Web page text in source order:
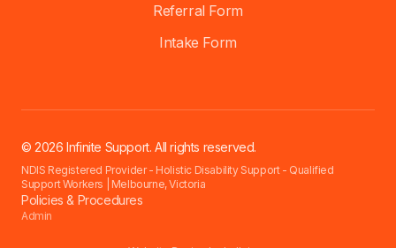
Referral Form
Intake Form
© 2026 Infinite Support. All rights reserved.
NDIS Registered Provider - Holistic Disability Support - Qualified
Support Workers | Melbourne, Victoria
Policies & Procedures
Admin